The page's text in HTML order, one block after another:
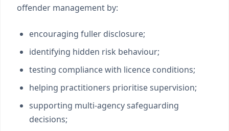
offender management by:
encouraging fuller disclosure;
identifying hidden risk behaviour;
testing compliance with licence conditions;
helping practitioners prioritise supervision;
supporting multi-agency safeguarding
decisions;